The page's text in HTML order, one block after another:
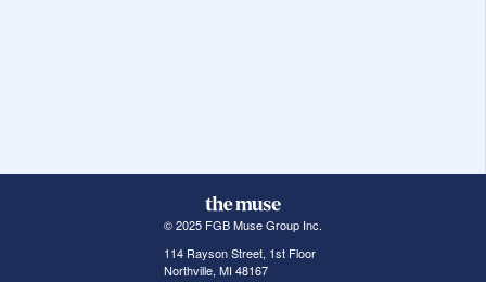
© 2025 FGB Muse Group Inc.
114 Rayson Street, 1st Floor
Northville, MI 48167